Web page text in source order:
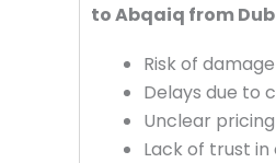
to Abqaiq from
Risk of
Delays due to
Unclear
Lack of trust